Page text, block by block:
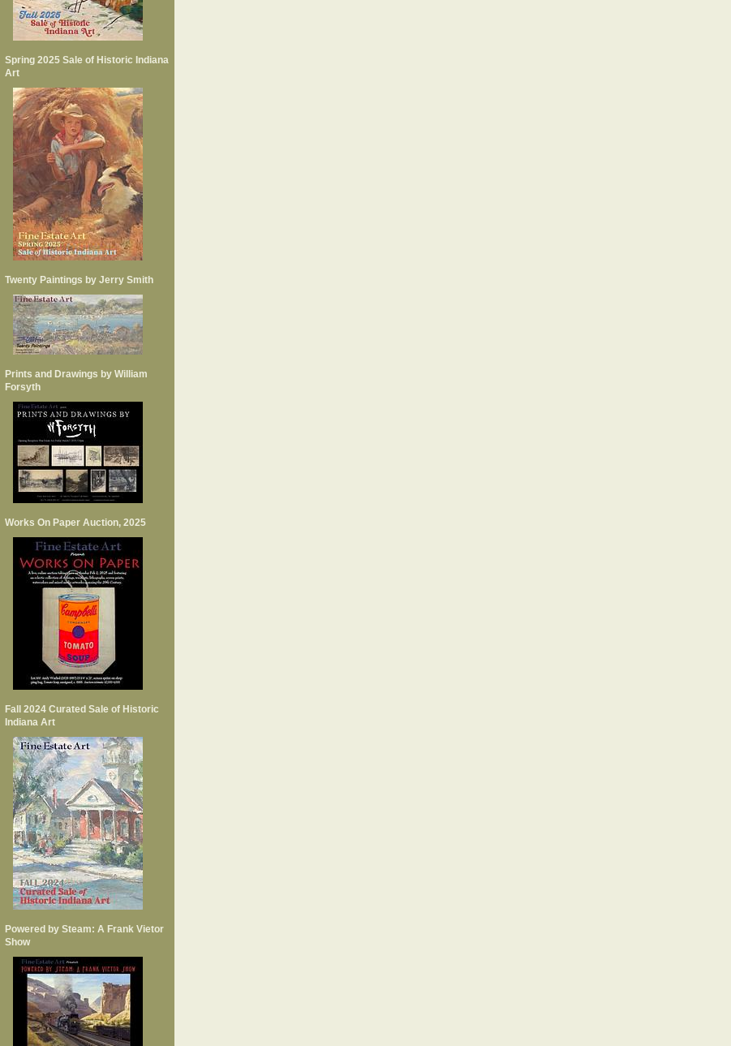
Spring 2025 Sale of Historic Indiana
Art
Twenty Paintings by Jerry Smith
Prints and Drawings by William
Forsyth
Works On Paper Auction, 2025
Fall 2024 Curated Sale of Historic
Indiana Art
Powered by Steam: A Frank Vietor
Show